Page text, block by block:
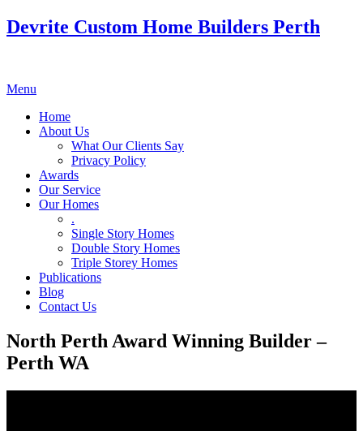
Devrite Custom Home Builders Perth
Menu
Home
About Us
What Our Clients Say
Privacy Policy
Awards
Our Service
Our Homes
.
Single Story Homes
Double Story Homes
Triple Storey Homes
Publications
Blog
Contact Us
North Perth Award Winning Builder –
Perth WA